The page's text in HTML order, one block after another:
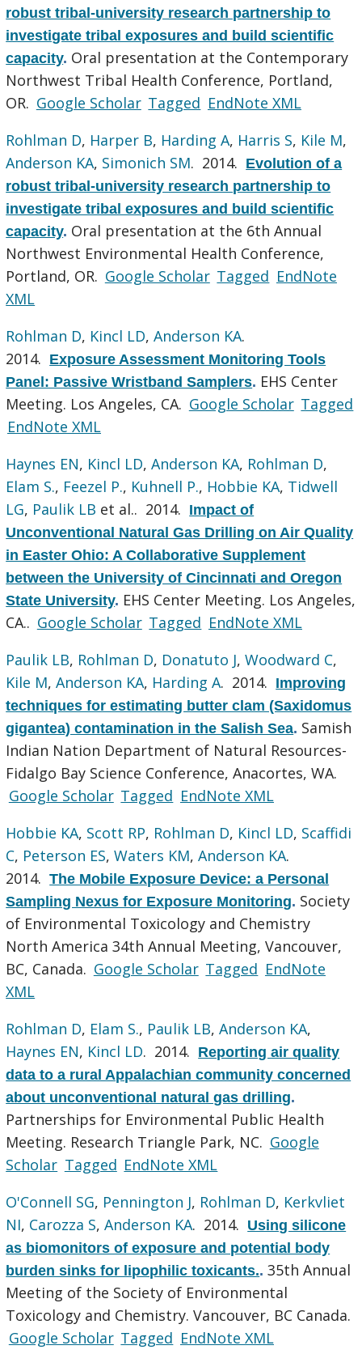
robust tribal-university research partnership to
investigate tribal exposures and build scientific
capacity. Oral presentation at the Contemporary
Northwest Tribal Health Conference, Portland,
OR. Google Scholar Tagged EndNote XML
Rohlman D, Harper B, Harding A, Harris S, Kile M,
Anderson KA, Simonich SM. 2014. Evolution of a
robust tribal-university research partnership to
investigate tribal exposures and build scientific
capacity. Oral presentation at the 6th Annual
Northwest Environmental Health Conference,
Portland, OR. Google Scholar Tagged EndNote
XML
Rohlman D, Kincl LD,Anderson KA.
2014. Exposure Assessment Monitoring Tools
Panel: Passive Wristband Samplers. EHS Center
Meeting. Los Angeles, CA. Google Scholar Tagged
EndNote XML
Haynes EN, Kincl LD,Anderson KA, Rohlman D,
Elam S., Feezel P., Kuhnell P., Hobbie KA, Tidwell
LG, Paulik LB et al.. 2014. Impact of
Unconventional Natural Gas Drilling on Air Quality
in Easter Ohio: A Collaborative Supplement
between the University of Cincinnati and Oregon
State University. EHS Center Meeting. Los Angeles,
CA.. Google Scholar Tagged EndNote XML
Paulik LB, Rohlman D, Donatuto J,Woodward C,
Kile M,Anderson KA, Harding A. 2014. Improving
techniques for estimating butter clam (Saxidomus
gigantea) contamination in the Salish Sea. Samish
Indian Nation Department of Natural Resources-
Fidalgo Bay Science Conference, Anacortes, WA.
Google Scholar Tagged EndNote XML
Hobbie KA, Scott RP, Rohlman D, Kincl LD, Scaffidi
C, Peterson ES,Waters KM,Anderson KA.
2014.The Mobile Exposure Device: a Personal
Sampling Nexus for Exposure Monitoring. Society
of Environmental Toxicology and Chemistry
North America 34th Annual Meeting, Vancouver,
BC, Canada. Google Scholar Tagged EndNote
XML
Rohlman D, Elam S., Paulik LB,Anderson KA,
Haynes EN, Kincl LD. 2014. Reporting air quality
data to a rural Appalachian community concerned
about unconventional natural gas drilling.
Partnerships for Environmental Public Health
Meeting. Research Triangle Park, NC. Google
Scholar Tagged EndNote XML
O'Connell SG, Pennington J, Rohlman D, Kerkvliet
NI, Carozza S,Anderson KA. 2014. Using silicone
as biomonitors of exposure and potential body
burden sinks for lipophilic toxicants..35th Annual
Meeting of the Society of Environmental
Toxicology and Chemistry. Vancouver, BC Canada.
Google Scholar Tagged EndNote XML